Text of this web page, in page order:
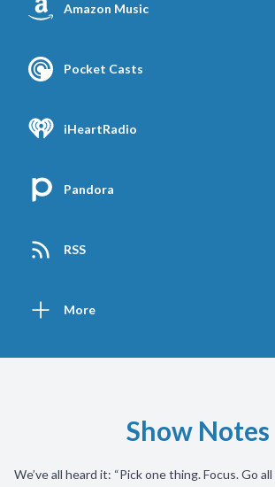
Amazon Music
Pocket Casts
iHeartRadio
Pandora
RSS
More
Show Notes
We’ve all heard it: “Pick one thing. Focus. Go